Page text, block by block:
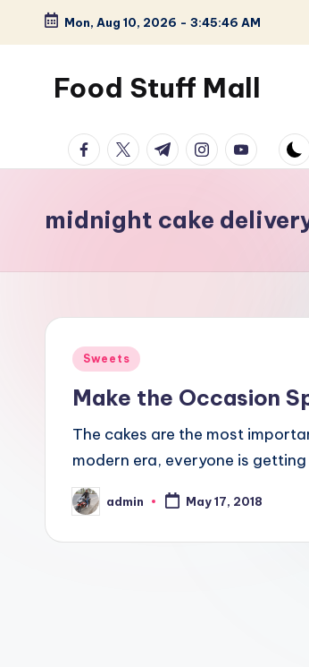
Skip
content
Mon, Aug 10, 2026 - 3:45:47 AM
Food Stuff Mall
Food
Blog
Simple
Tasty
facebook.com
twitter.com
t.me instagram.com
midnight cake
Posted
Sweets
Make the Occasion
The cakes are the most
modern era, everyone is
Posted
by
admin May 17, 2018